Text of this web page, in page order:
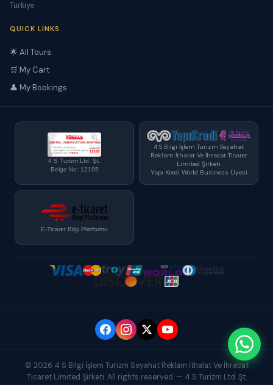
Türkiye
QUICK LINKS
🌟 All Tours
🛒 My Cart
👤 My Bookings
4 S Turizm Ltd. Şt.
Belge No: 12195
4 S Bilgi İşlem Turizm Seyahat
Reklam İthalat Ve İhracat Ticaret
Limited Şirketi
Yapı Kredi World Business Üyesi
E-Ticaret Bilgi Platformu
© 2026 4 S Bilgi İşlem Turizm Seyahat Reklam İthalat Ve İhracat
Ticaret Limited Şirketi. All rights reserved. — 4 S Turizm Ltd. Şt.